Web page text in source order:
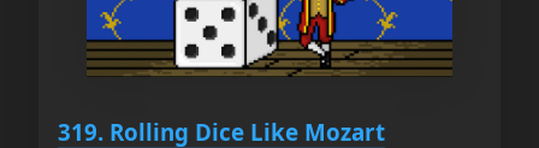
319. Rolling Dice Like Mozart